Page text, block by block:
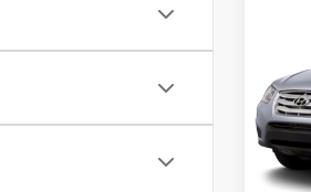
VIN:
Stock:
Retail
PA